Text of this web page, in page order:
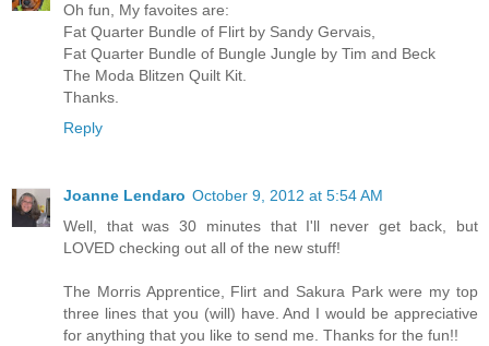
Oh fun, My favoites are:
Fat Quarter Bundle of Flirt by Sandy Gervais,
Fat Quarter Bundle of Bungle Jungle by Tim and Beck
The Moda Blitzen Quilt Kit.
Thanks.
Reply
Joanne Lendaro October 9, 2012 at 5:54 AM
Well, that was 30 minutes that I'll never get back, but
LOVED checking out all of the new stuff!
The Morris Apprentice, Flirt and Sakura Park were my top
three lines that you (will) have. And I would be appreciative
for anything that you like to send me. Thanks for the fun!!